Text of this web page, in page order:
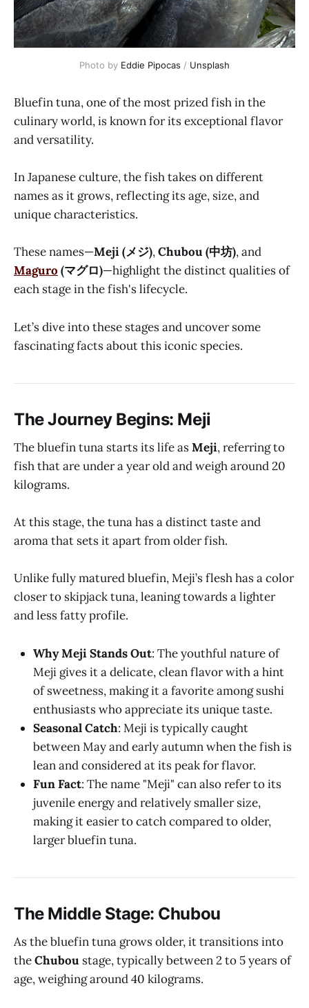
Photo by Eddie Pipocas / Unsplash
Bluefin tuna, one of the most prized fish in the
culinary world, is known for its exceptional flavor
and versatility.
In Japanese culture, the fish takes on different
names as it grows, reflecting its age, size, and
unique characteristics.
These names—Meji (メジ),Chubou (中坊), and
Maguro (マグロ)—highlight the distinct qualities of
each stage in the fish's lifecycle.
Let’s dive into these stages and uncover some
fascinating facts about this iconic species.
The Journey Begins: Meji
The bluefin tuna starts its life asMeji, referring to
fish that are under a year old and weigh around 20
kilograms.
At this stage, the tuna has a distinct taste and
aroma that sets it apart from older fish.
Unlike fully matured bluefin, Meji’s flesh has a color
closer to skipjack tuna, leaning towards a lighter
and less fatty profile.
Why Meji Stands Out: The youthful nature of
Meji gives it a delicate, clean flavor with a hint
of sweetness, making it a favorite among sushi
enthusiasts who appreciate its unique taste.
Seasonal Catch: Meji is typically caught
between May and early autumn when the fish is
lean and considered at its peak for flavor.
Fun Fact: The name "Meji" can also refer to its
juvenile energy and relatively smaller size,
making it easier to catch compared to older,
larger bluefin tuna.
The Middle Stage: Chubou
As the bluefin tuna grows older, it transitions into
theChubou stage, typically between 2 to 5 years of
age, weighing around 40 kilograms.